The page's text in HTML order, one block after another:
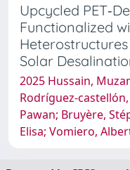
Upcycled
Functionalized
Solar
2025 Hussain,
Pawan; Bruyère,
Elisa; Vomiero,